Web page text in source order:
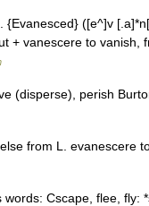
([e^]v
+ vanescere to vanish,
(disperse), perish
from L. evanescere
Cscape, flee, fly: